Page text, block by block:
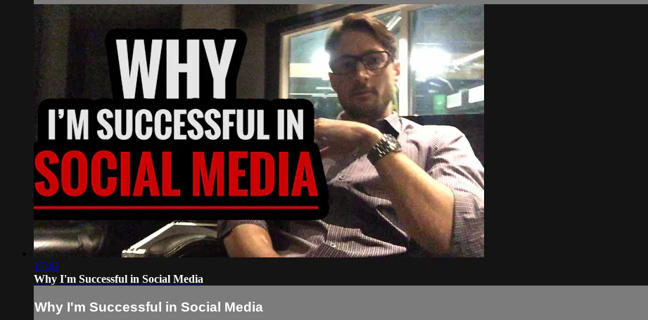
17:43
Why I'm Successful in Social Media
Why I'm Successful in Social Media